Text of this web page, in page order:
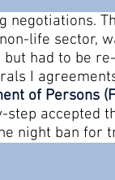
negotiations.
life sector,
had to be
I
of Persons
accepted
night ban for